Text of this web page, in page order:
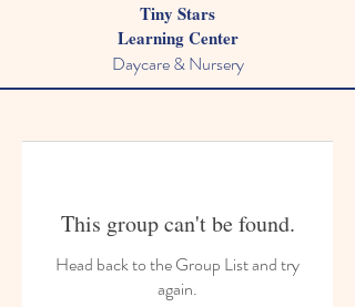
Tiny Stars
Learning Center
Daycare & Nursery
This group can't be found.
Head back to the Group List and try
again.